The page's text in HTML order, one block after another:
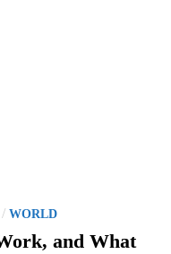
/WORLD
and What